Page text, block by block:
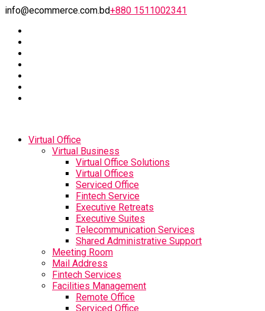
info@ecommerce.com.bd+880 1511002341
Virtual Office
Virtual Business
Virtual Office Solutions
Virtual Offices
Serviced Office
Fintech Service
Executive Retreats
Executive Suites
Telecommunication Services
Shared Administrative Support
Meeting Room
Mail Address
Fintech Services
Facilities Management
Remote Office
Serviced Office